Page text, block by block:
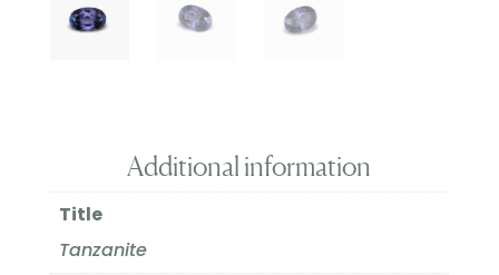
Additional information
Title
Tanzanite